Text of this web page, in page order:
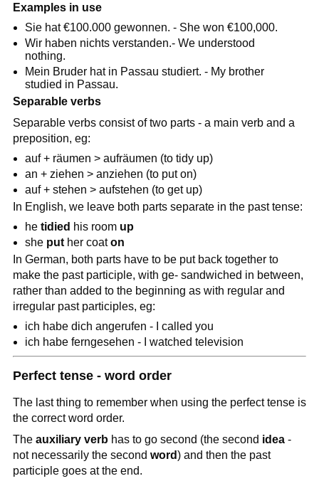
Examples in use
Sie hat €100.000 gewonnen. - She won €100,000.
Wir haben nichts verstanden.- We understood
nothing.
Mein Bruder hat in Passau studiert. - My brother
studied in Passau.
Separable verbs
Separable verbs consist of two parts - a main verb and a
preposition, eg:
auf + räumen > aufräumen (to tidy up)
an + ziehen > anziehen (to put on)
auf + stehen > aufstehen (to get up)
In English, we leave both parts separate in the past tense:
hetidied his room up
she put her coaton
In German, both parts have to be put back together to
make the past participle, with ge- sandwiched in between,
rather than added to the beginning as with regular and
irregular past participles, eg:
ich habe dich angerufen - I called you
ich habe ferngesehen - I watched television
Perfect tense - word order
The last thing to remember when using the perfect tense is
the correct word order.
The auxiliary verb has to go second (the second idea-
not necessarily the second word) and then the past
participle goes at the end.